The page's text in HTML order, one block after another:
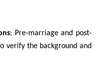
: Pre-marriage and post-
verify the background and